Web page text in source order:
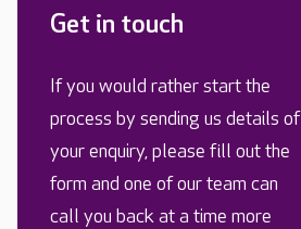
Get in touch
If you would rather start the
process by sending us details of
your enquiry, please fill out the
form and one of our team can
call you back at a time more